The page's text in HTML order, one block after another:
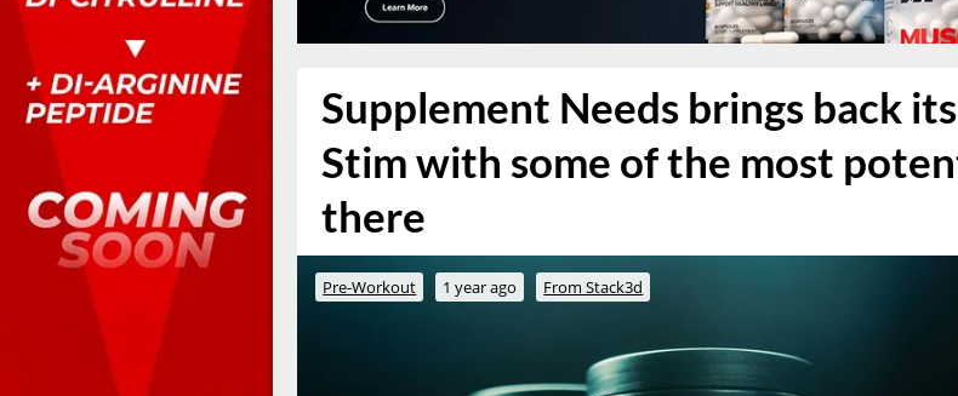
Supplement Needs brings back
Stim with some of the most
there
Pre-Workout 1 year ago From Stack3d